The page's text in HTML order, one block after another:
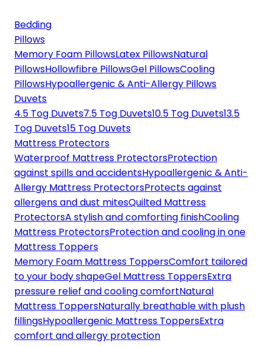
Bedding
Pillows
Memory Foam PillowsLatex PillowsNatural
PillowsHollowfibre PillowsGel PillowsCooling
PillowsHypoallergenic & Anti-Allergy Pillows
Duvets
4.5 Tog Duvets7.5 Tog Duvets10.5 Tog Duvets13.5
Tog Duvets15 Tog Duvets
Mattress Protectors
Waterproof Mattress ProtectorsProtection
against spills and accidentsHypoallergenic & Anti-
Allergy Mattress ProtectorsProtects against
allergens and dust mitesQuilted Mattress
ProtectorsA stylish and comforting finishCooling
Mattress ProtectorsProtection and cooling in one
Mattress Toppers
Memory Foam Mattress ToppersComfort tailored
to your body shapeGel Mattress ToppersExtra
pressure relief and cooling comfortNatural
Mattress ToppersNaturally breathable with plush
fillingsHypoallergenic Mattress ToppersExtra
comfort and allergy protection